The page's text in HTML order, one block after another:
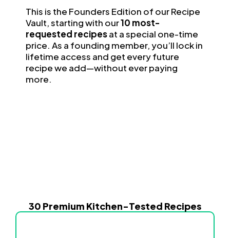
This is the Founders Edition of our Recipe
Vault, starting with our10 most-
requested recipesat a special one-time
price. As a founding member, you’ll lock in
lifetime access and get every future
recipe we add—without ever paying
more.
30 Premium Kitchen-Tested Recipes